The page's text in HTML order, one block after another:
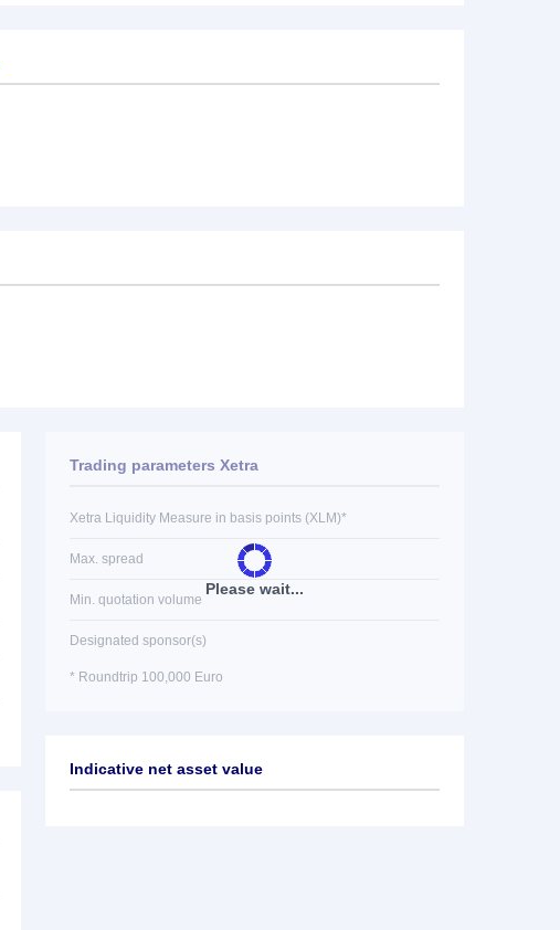
Please wait...
Trading parameters Xetra
Xetra Liquidity Measure in basis points (XLM)*
Max. spread
Min. quotation volume
Designated sponsor(s)
* Roundtrip 100,000 Euro
Indicative net asset value